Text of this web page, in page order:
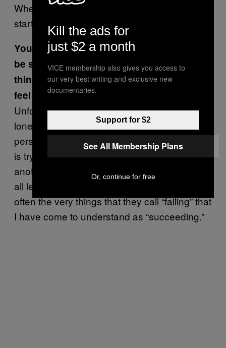
When people ask me who I’m dating I just
start listing off my friends.
You write about loneliness and how it can
be so hard to talk about it. Why do you
think that is? What do you do when you
feel lonely?
Unfortunately when we say things like “I’m
lonely,” it’s interpreted as the marker of
personal failure, not a critique of a world that
is trying its best to isolate us from one
another. We’ve been taught to fear failure at
all levels. But what I’m learning is that it is
often the very things that they call “failing” that
I have come to understand as “succeeding.”
Kill the ads for
just $2 a month
VICE membership also gives you access to
our very best writing and exclusive new
documentaries.
Support for $2
See All Membership Plans
Or, continue for free